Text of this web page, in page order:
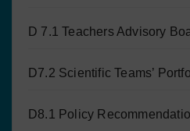
D 7.1 Teachers Advisory
D7.2 Scientific Teams’
D8.1 Policy